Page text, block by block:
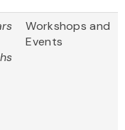
Workshops and
Events